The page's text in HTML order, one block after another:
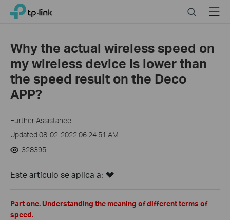
Click
navigation
TP-Link, Reliably Smart SearchMenu
Why the actual wireless speed on
my wireless device is lower than
the speed result on the Deco
APP?
Further Assistance
Updated 08-02-2022 06:24:51 AM
328395
Este artículo se aplica a:
Part one. Understanding the meaning of different terms of
speed.